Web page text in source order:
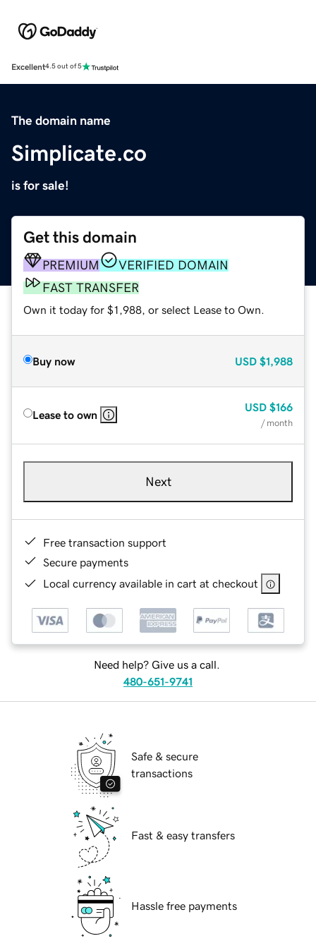
Excellent4.5 out of 5
The domain name
Simplicate.co
is for sale!
Get this domain
PREMIUM
VERIFIED DOMAIN
FAST TRANSFER
Own it today for $1,988, or select Lease to Own.
Buy now USD $1,988
Lease to own
USD $166
/ month
Next
Free transaction support
Secure payments
Local currency available in cart at checkout
Need help? Give us a call.
480-651-9741
Safe & secure
transactions
Fast & easy transfers
Hassle free payments